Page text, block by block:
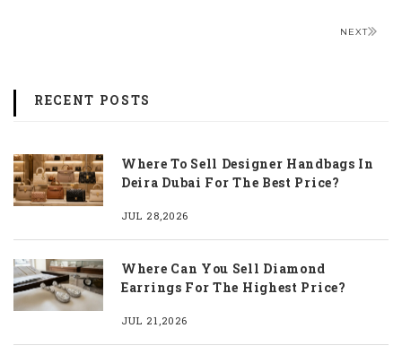
NEXT
RECENT POSTS
Where To Sell Designer Handbags In
Deira Dubai For The Best Price?
JUL 28,2026
Where Can You Sell Diamond
Earrings For The Highest Price?
JUL 21,2026